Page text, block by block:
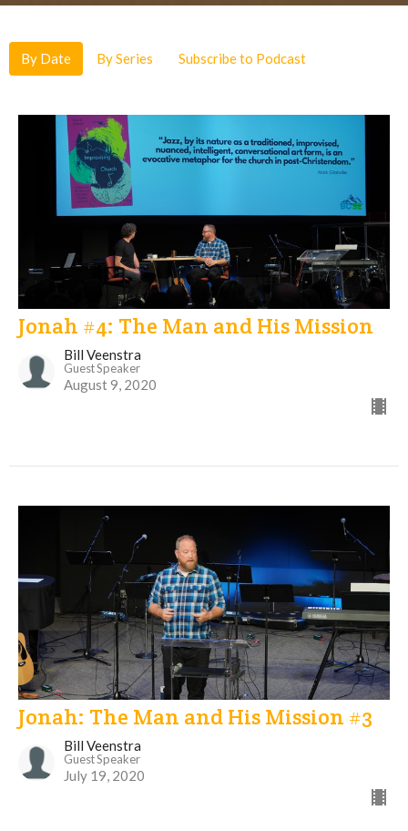
By Date By Series Subscribe to Podcast
Jonah #4: The Man and His Mission
Bill Veenstra
Guest Speaker
August 9, 2020
Jonah: The Man and His Mission #3
Bill Veenstra
Guest Speaker
July 19, 2020